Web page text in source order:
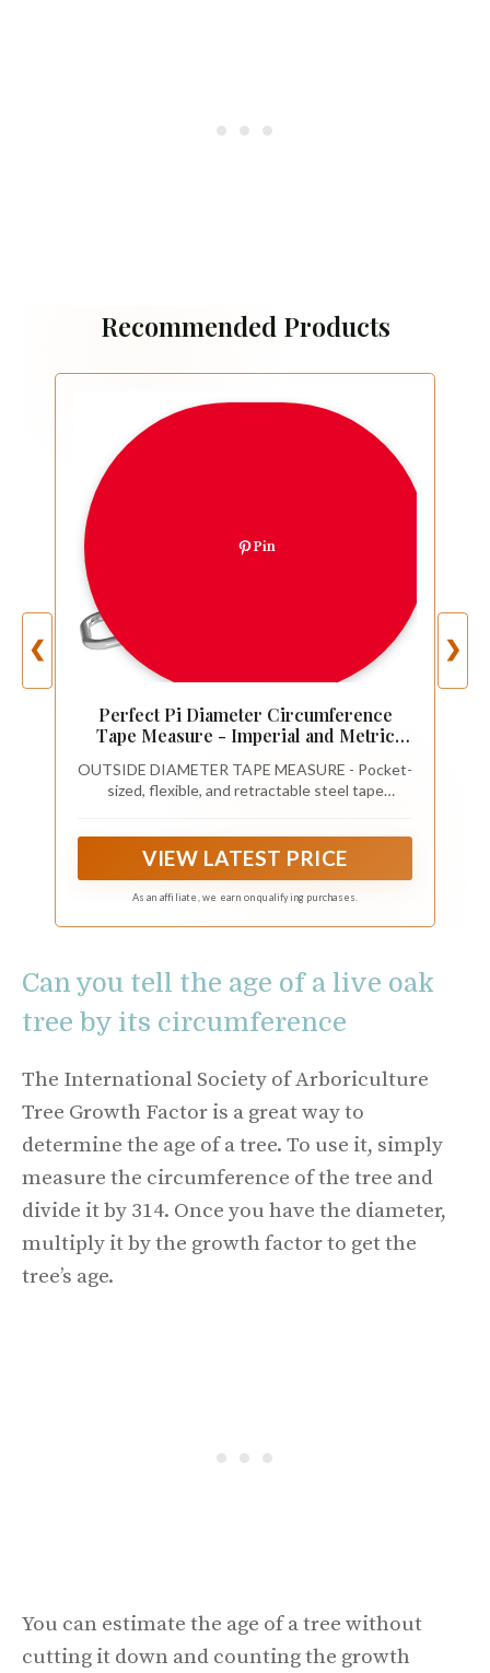
Recommended Products
❮
Pin
Perfect Pi Diameter Circumference
Tape Measure - Imperial and Metric
Use for Measuring Cylindrical Objects -
(Pipe Tape, Tree Tape) Model DCT120
OUTSIDE DIAMETER TAPE MEASURE - Pocket-
sized, flexible, and retractable steel tape
VIEW LATEST PRICE
As an affiliate, we earn on qualifying purchases.
❯
Can you tell the age of a live oak
tree by its circumference
The International Society of Arboriculture
Tree Growth Factor is a great way to
determine the age of a tree. To use it, simply
measure the circumference of the tree and
divide it by 314. Once you have the diameter,
multiply it by the growth factor to get the
tree’s age.
You can estimate the age of a tree without
cutting it down and counting the growth